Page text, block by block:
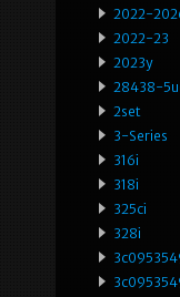
2022-
2022-23
2023y
28438-
2set
3-Series
316i
318i
325ci
328i